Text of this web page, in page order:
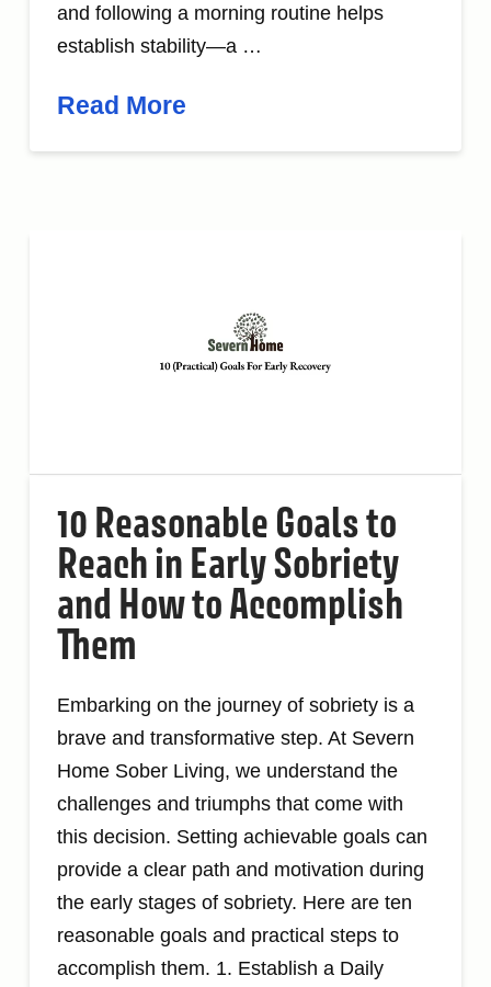
and following a morning routine helps
establish stability—a …
Read More
10 Reasonable Goals to
Reach in Early Sobriety
and How to Accomplish
Them
Embarking on the journey of sobriety is a
brave and transformative step. At Severn
Home Sober Living, we understand the
challenges and triumphs that come with
this decision. Setting achievable goals can
provide a clear path and motivation during
the early stages of sobriety. Here are ten
reasonable goals and practical steps to
accomplish them. 1. Establish a Daily